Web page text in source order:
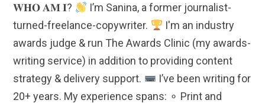
𝐖𝐇𝐎 𝐀𝐌 𝐈?
I’m Sanina, a former journalist-
turned-freelance-copywriter.
I'm an industry
awards judge & run The Awards Clinic (my awards-
writing service) in addition to providing content
strategy & delivery support.
I’ve been writing for
20+ years. My experience spans: ⚬ Print and